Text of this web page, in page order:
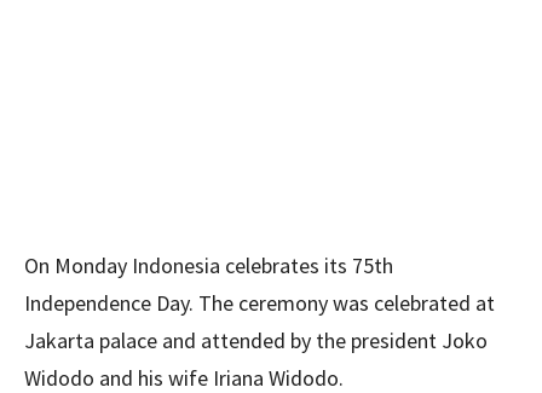
On Monday Indonesia celebrates its 75th
Independence Day. The ceremony was celebrated at
Jakarta palace and attended by the president Joko
Widodo and his wife Iriana Widodo.